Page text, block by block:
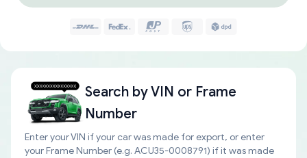
Search byVIN or Frame
Number
Enter your VIN if your car was made for export, or enter
your Frame Number (e.g. ACU35-0008791) if it was made